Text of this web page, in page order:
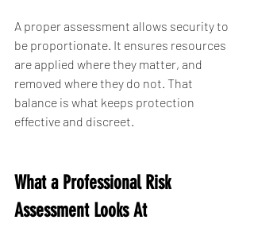
A proper assessment allows security to
be proportionate. It ensures resources
are applied where they matter, and
removed where they do not. That
balance is what keeps protection
effective and discreet.
What a Professional Risk
Assessment Looks At